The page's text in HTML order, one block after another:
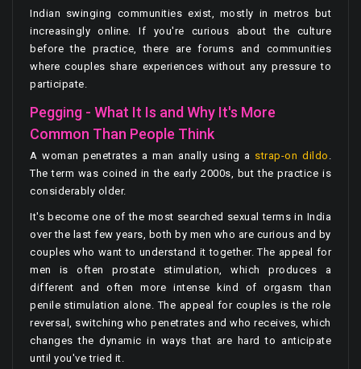
Indian swinging communities exist, mostly in metros but
increasingly online. If you're curious about the culture
before the practice, there are forums and communities
where couples share experiences without any pressure to
participate.
Pegging - What It Is and Why It's More
Common Than People Think
A woman penetrates a man anally using a strap-on dildo .
The term was coined in the early 2000s, but the practice is
considerably older.
It's become one of the most searched sexual terms in India
over the last few years, both by men who are curious and by
couples who want to understand it together. The appeal for
men is often prostate stimulation, which produces a
different and often more intense kind of orgasm than
penile stimulation alone. The appeal for couples is the role
reversal, switching who penetrates and who receives, which
changes the dynamic in ways that are hard to anticipate
until you've tried it.